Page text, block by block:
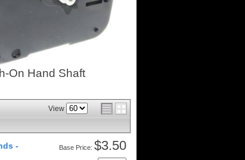
On Hand Shaft
View
-
Price: $3.50